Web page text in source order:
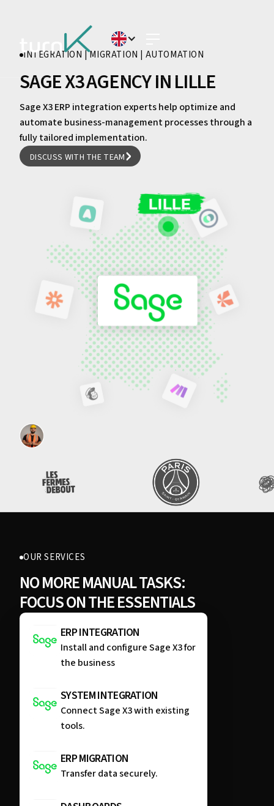
INTEGRATION | MIGRATION | AUTOMATION
SAGE X3 AGENCY IN LILLE
Sage X3 ERP integration experts help optimize and
automate business-management processes through a
fully tailored implementation.
DISCUSS WITH THE TEAM
DISCUSS WITH THE TEAM
OUR SERVICES
NO MORE MANUAL TASKS:
FOCUS ON THE ESSENTIALS
ERP INTEGRATION
Install and configure Sage X3 for
the business
SYSTEM INTEGRATION
Connect Sage X3 with existing
tools.
ERP MIGRATION
Transfer data securely.